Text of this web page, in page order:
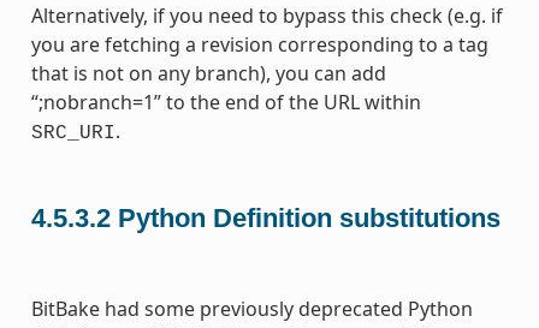
Alternatively, if you need to bypass this check (e.g. if
you are fetching a revision corresponding to a tag
that is not on any branch), you can add
“;nobranch=1” to the end of the URL within
SRC_URI.
4.5.3.2 Python Definition substitutions
BitBake had some previously deprecated Python